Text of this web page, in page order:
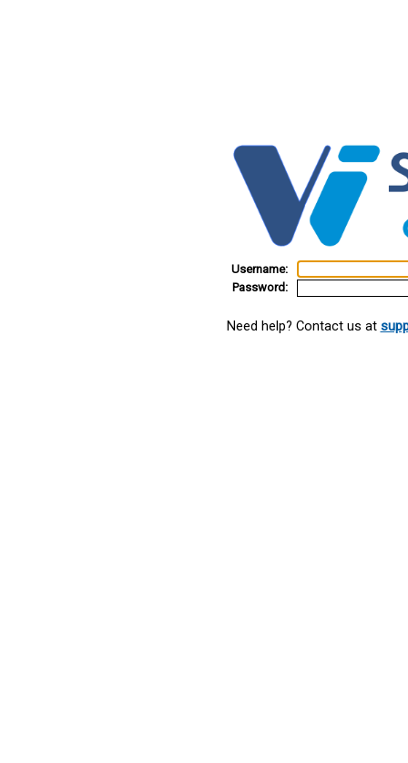
Username:
Password:
Need help? Contact us at